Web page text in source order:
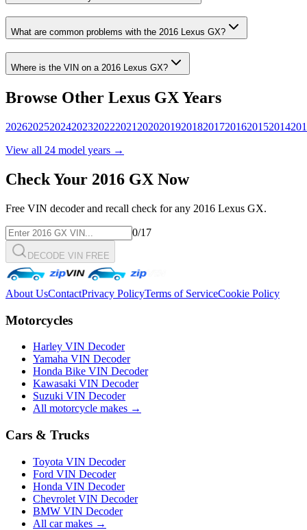
What are common problems with the 2016 Lexus GX?
Where is the VIN on a 2016 Lexus GX?
Browse Other Lexus GXYears
202620252024202320222021 2020201920182017201620152014
View all 24 model years →
Check Your 2016 GX Now
Free VIN decoder and recall check for any 2016 Lexus GX.
0/17
DECODE VIN FREE
About UsContactPrivacy PolicyTerms of ServiceCookie Policy
Motorcycles
Harley VIN Decoder
Yamaha VIN Decoder
Honda Bike VIN Decoder
Kawasaki VIN Decoder
Suzuki VIN Decoder
All motorcycle makes →
Cars & Trucks
Toyota VIN Decoder
Ford VIN Decoder
Honda VIN Decoder
Chevrolet VIN Decoder
BMW VIN Decoder
All car makes →